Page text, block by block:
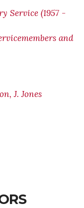
Service (1957 -
and
J. Jones